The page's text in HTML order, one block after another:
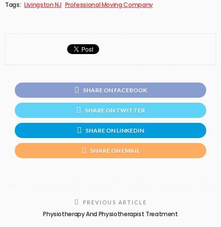
Tags: Livingston NJ Professional Moving Company
SHARE ON FACEBOOK
SHARE ON TWITTER
SHARE ON LINKEDIN
SHARE ON EMAIL
PREVIOUS ARTICLE
Physiotherapy And Physiotherapist Treatment